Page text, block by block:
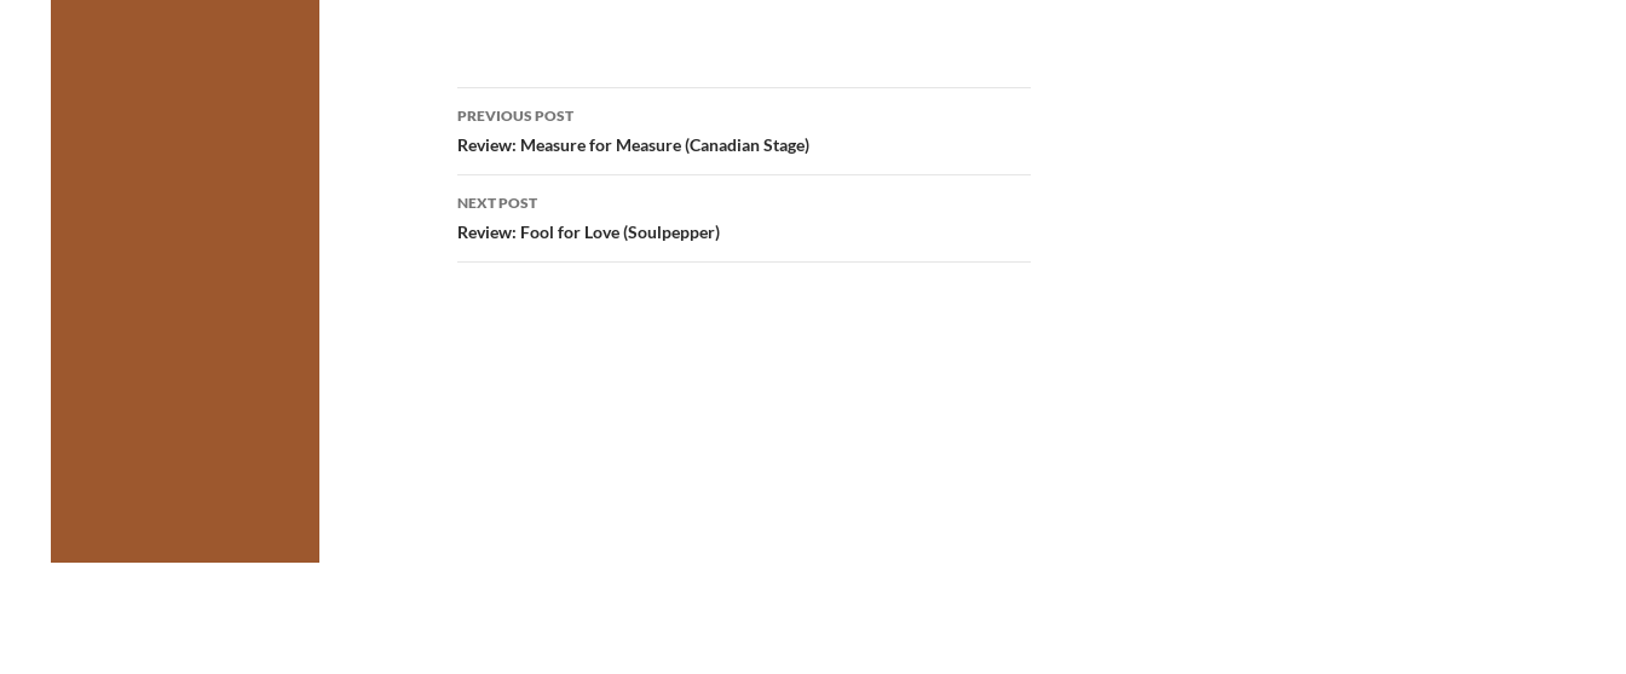
Post
navigation
PREVIOUS POST
Review: Measure for Measure (Canadian Stage)
NEXT POST
Review: Fool for Love (Soulpepper)